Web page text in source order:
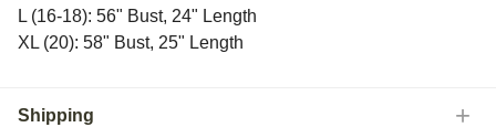
L (16-18): 56" Bust, 24" Length
XL (20): 58" Bust, 25" Length
Shipping